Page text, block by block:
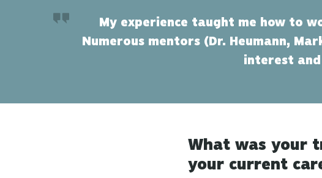
My experience taught me how to
Numerous mentors (Dr. Heumann,
interest and
What was your
your current